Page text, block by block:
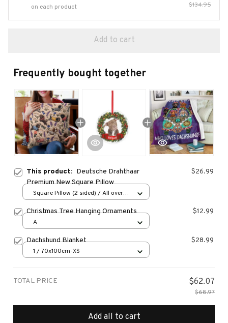
on each product
$134.95
Add to cart
Frequently bought together
This product: Deutsche Drahthaar
Premium New Square Pillow
$26.99
Square Pillow (2 sided) / All over
Christmas Tree Hanging Ornaments $12.99
A
Dachshund Blanket $28.99
1 / 70x100cm-XS
TOTAL PRICE $62.07
$68.97
Add all to cart